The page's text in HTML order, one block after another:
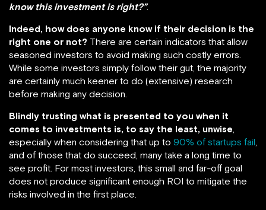
know this investment is right?”.
Indeed, how does anyone know if their decision is the
right one or not? There are certain indicators that allow
seasoned investors to avoid making such costly errors.
While some investors simply follow their gut, the majority
are certainly much keener to do (extensive) research
before making any decision.
Blindly trusting what is presented to you when it
comes to investments is, to say the least, unwise,
especially when considering that up to 90% of startups fail,
and of those that do succeed, many take a long time to
see profit. For most investors, this small and far-off goal
does not produce significant enough ROI to mitigate the
risks involved in the first place.